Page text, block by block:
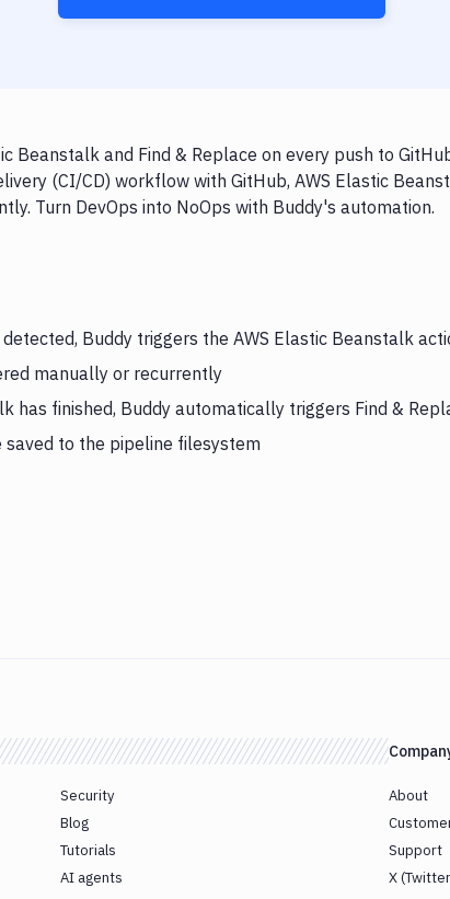
Beanstalk and Find & Replace on every push to
(CI/CD) workflow with GitHub, AWS Elastic
Turn DevOps into NoOps with Buddy's automation.
Buddy triggers the AWS Elastic Beanstalk
manually or recurrently
has finished, Buddy automatically triggers Find &
to the pipeline filesystem
Security
Blog
Tutorials
AI agents
About
Support
X